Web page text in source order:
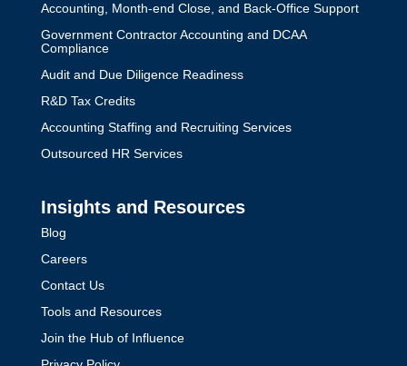
Accounting, Month-end Close, and Back-Office Support
Government Contractor Accounting and DCAA
Compliance
Audit and Due Diligence Readiness
R&D Tax Credits
Accounting Staffing and Recruiting Services
Outsourced HR Services
Insights and Resources
Blog
Careers
Contact Us
Tools and Resources
Join the Hub of Influence